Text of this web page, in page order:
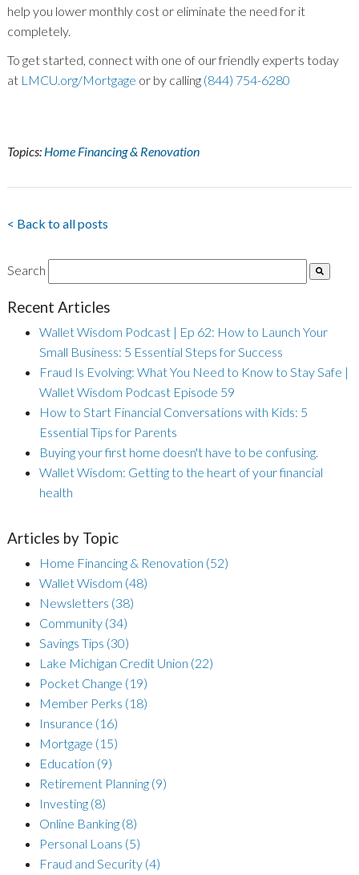
help you lower monthly cost or eliminate the need for it
completely.
To get started, connect with one of our friendly experts today
at LMCU.org/Mortgage or by calling (844) 754-6280
Topics: Home Financing & Renovation
< Back to all posts
Search
Recent Articles
Wallet Wisdom Podcast | Ep 62: How to Launch Your
Small Business: 5 Essential Steps for Success
Fraud Is Evolving: What You Need to Know to Stay Safe |
Wallet Wisdom Podcast Episode 59
How to Start Financial Conversations with Kids: 5
Essential Tips for Parents
Buying your first home doesn't have to be confusing.
Wallet Wisdom: Getting to the heart of your financial
health
Articles by Topic
Home Financing & Renovation (52)
Wallet Wisdom (48)
Newsletters (38)
Community (34)
Savings Tips (30)
Lake Michigan Credit Union (22)
Pocket Change (19)
Member Perks (18)
Insurance (16)
Mortgage (15)
Education (9)
Retirement Planning (9)
Investing (8)
Online Banking (8)
Personal Loans (5)
Fraud and Security (4)